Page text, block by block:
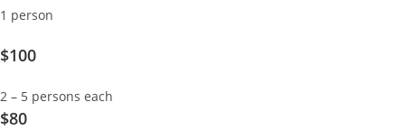
1 person
$100
2 – 5 persons each
$80